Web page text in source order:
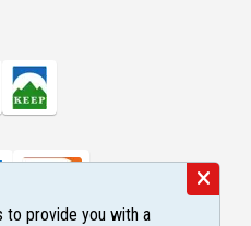
to provide you with a